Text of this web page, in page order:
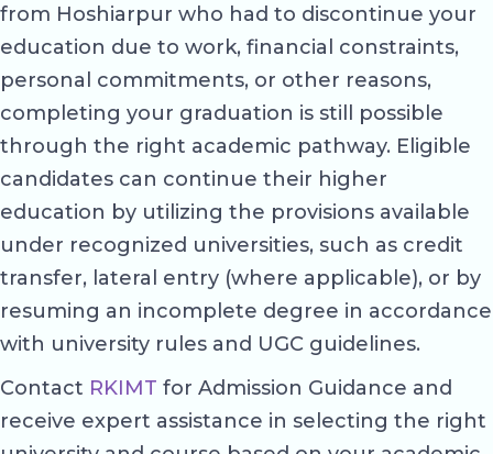
from Hoshiarpur who had to discontinue your
education due to work, financial constraints,
personal commitments, or other reasons,
completing your graduation is still possible
through the right academic pathway. Eligible
candidates can continue their higher
education by utilizing the provisions available
under recognized universities, such as credit
transfer, lateral entry (where applicable), or by
resuming an incomplete degree in accordance
with university rules and UGC guidelines.
Contact RKIMT for Admission Guidance and
receive expert assistance in selecting the right